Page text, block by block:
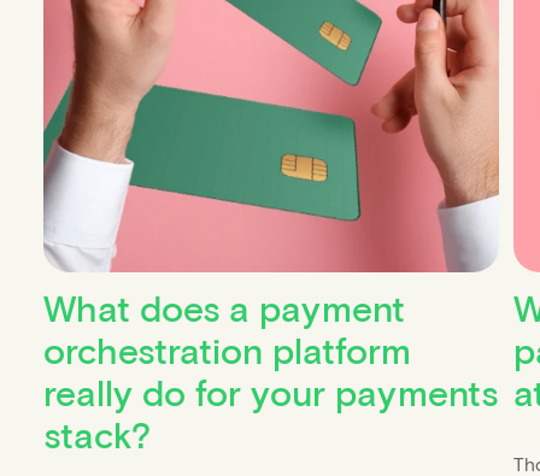
What does a payment
orchestration platform
really do for your payments
stack?